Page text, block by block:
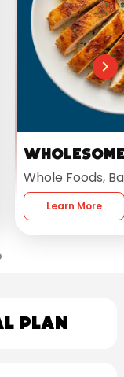
Whole Foods,
Learn More
Plan